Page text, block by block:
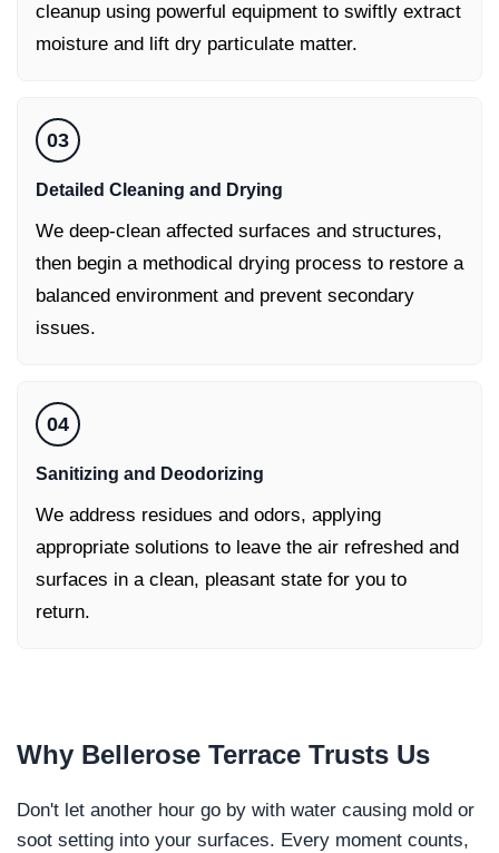
cleanup using powerful equipment to swiftly extract
moisture and lift dry particulate matter.
03
Detailed Cleaning and Drying
We deep-clean affected surfaces and structures,
then begin a methodical drying process to restore a
balanced environment and prevent secondary
issues.
04
Sanitizing and Deodorizing
We address residues and odors, applying
appropriate solutions to leave the air refreshed and
surfaces in a clean, pleasant state for you to
return.
Why Bellerose Terrace Trusts Us
Don't let another hour go by with water causing mold or
soot setting into your surfaces. Every moment counts,